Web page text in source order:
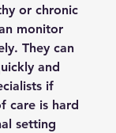
or chronic
monitor
They can
and
if
care is hard
setting